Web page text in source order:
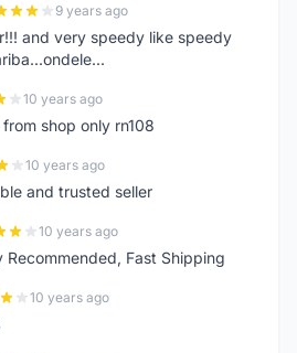
9 years ago
and very speedy like speedy
10 years ago
shop only rn108
10 years ago
and trusted seller
10 years ago
Recommended, Fast Shipping
10 years ago